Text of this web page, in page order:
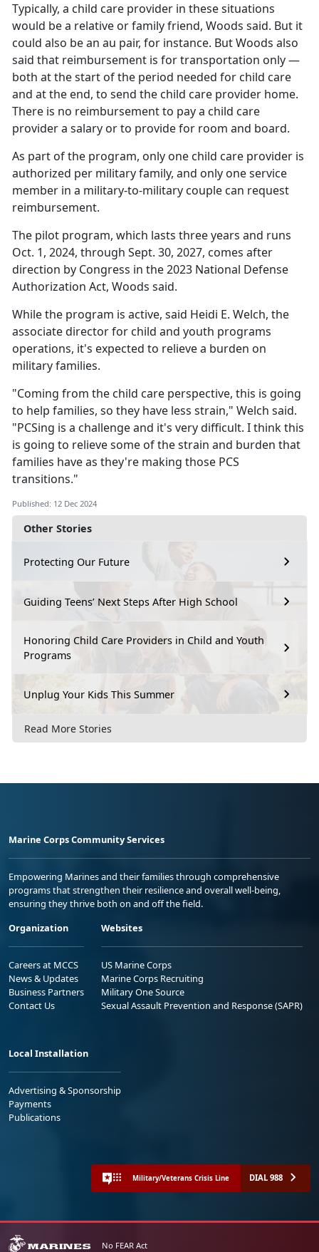
Other Stories
Protecting Our Future
Guiding Teens’ Next Steps After High School
Honoring Child Care Providers in Child and Youth
Programs
Unplug Your Kids This Summer
Read More Stories
Typically, a child care provider in these situations
would be a relative or family friend, Woods said. But it
could also be an au pair, for instance. But Woods also
said that reimbursement is for transportation only —
both at the start of the period needed for child care
and at the end, to send the child care provider home.
There is no reimbursement to pay a child care
provider a salary or to provide for room and board.
As part of the program, only one child care provider is
authorized per military family, and only one service
member in a military-to-military couple can request
reimbursement.
The pilot program, which lasts three years and runs
Oct. 1, 2024, through Sept. 30, 2027, comes after
direction by Congress in the 2023 National Defense
Authorization Act, Woods said.
While the program is active, said Heidi E. Welch, the
associate director for child and youth programs
operations, it's expected to relieve a burden on
military families.
"Coming from the child care perspective, this is going
to help families, so they have less strain," Welch said.
"PCSing is a challenge and it's very difficult. I think this
is going to relieve some of the strain and burden that
families have as they're making those PCS
transitions."
Published: 12 Dec 2024
Marine Corps Community Services
Empowering Marines and their families through comprehensive
programs that strengthen their resilience and overall well-being,
ensuring they thrive both on and off the field.
Organization
Careers at MCCS
News & Updates
Business Partners
Contact Us
Websites
US Marine Corps
Marine Corps Recruiting
Military One Source
Sexual Assault Prevention and Response (SAPR)
Local Installation
Advertising & Sponsorship
Payments
Publications
Military/Veterans Crisis Line DIAL 988
No FEAR Act